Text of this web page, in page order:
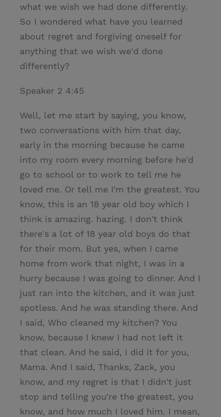
what we wish we had done differently.
So I wondered what have you learned
about regret and forgiving oneself for
anything that we wish we'd done
differently?
Speaker 2 4:45
Well, let me start by saying, you know,
two conversations with him that day,
early in the morning because he came
into my room every morning before he'd
go to school or to work to tell me he
loved me. Or tell me I'm the greatest. You
know, this is an 18 year old boy which I
think is amazing. hazing. I don't think
there's a lot of 18 year old boys do that
for their mom. But yes, when I came
home from work that night, I was in a
hurry because I was going to dinner. And I
just ran into the kitchen, and it was just
spotless. And he was standing there. And
I said, Who cleaned my kitchen? You
know, because I knew I had not left it
that clean. And he said, I did it for you,
Mama. And I said, Thanks, Zack, you
know, and my regret is that I didn't just
stop and telling you're the greatest, you
know, and how much I loved him. I mean,